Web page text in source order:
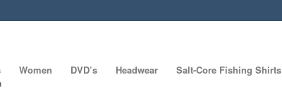
Women DVD’s Headwear Salt-Core Fishing Shirts